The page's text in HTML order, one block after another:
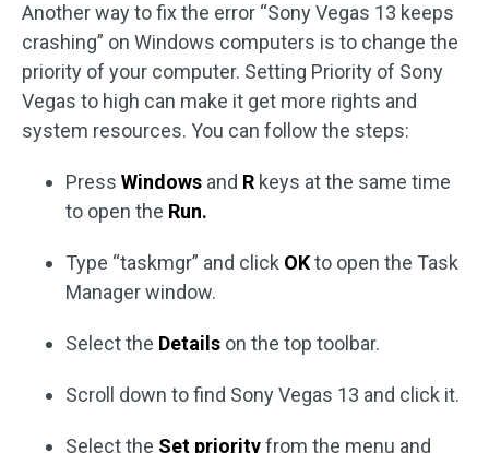
Another way to fix the error “Sony Vegas 13 keeps
crashing” on Windows computers is to change the
priority of your computer. Setting Priority of Sony
Vegas to high can make it get more rights and
system resources. You can follow the steps:
Press Windows and R keys at the same time
to open the Run.
Type “taskmgr” and click OKto open the Task
Manager window.
Select the Details on the top toolbar.
Scroll down to find Sony Vegas 13 and click it.
Select the Set priorityfrom the menu and